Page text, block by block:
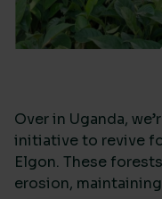
Over in Uganda,
initiative to revive
Elgon. These
erosion,